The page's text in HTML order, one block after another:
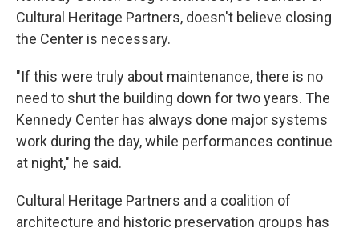
Cultural Heritage Partners, doesn't believe closing
the Center is necessary.
"If this were truly about maintenance, there is no
need to shut the building down for two years. The
Kennedy Center has always done major systems
work during the day, while performances continue
at night," he said.
Cultural Heritage Partners and a coalition of
architecture and historic preservation groups has